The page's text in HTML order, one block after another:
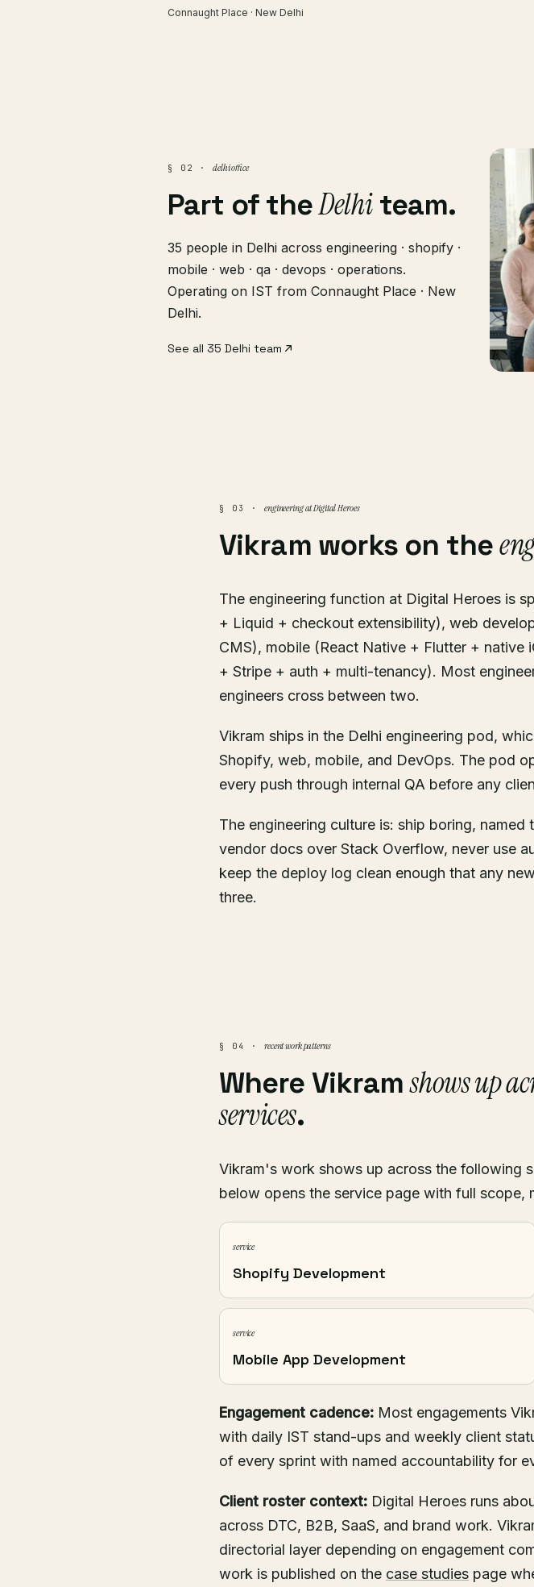
Connaught Place · New Delhi
§ 02 · delhi office
Part of theDelhiteam.
35 people in Delhi across engineering · shopify ·
mobile · web · qa · devops · operations.
Operating on IST from Connaught Place · New
Delhi.
See all 35 Delhi team
§ 03 · engineering at Digital Heroes
Vikram works on the
The engineering function at Digital Heroes is
+ Liquid + checkout extensibility), web
CMS), mobile (React Native + Flutter + native
+ Stripe + auth + multi-tenancy). Most
engineers cross between two.
Vikram ships in the Delhi engineering pod,
Shopify, web, mobile, and DevOps. The pod
every push through internal QA before any
The engineering culture is: ship boring,
vendor docs over Stack Overflow, never use
keep the deploy log clean enough that any
three.
§ 04 · recent work patterns
Where Vikramshows up
services.
Vikram's work shows up across the following
below opens the service page with full scope,
service
Shopify Development
service
Mobile App Development
Engagement cadence: Most engagements
with daily IST stand-ups and weekly client
of every sprint with named accountability for
Client roster context: Digital Heroes runs
across DTC, B2B, SaaS, and brand work.
directorial layer depending on engagement
work is published on the case studies page